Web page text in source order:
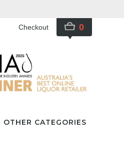
Checkout 0
OTHER CATEGORIES